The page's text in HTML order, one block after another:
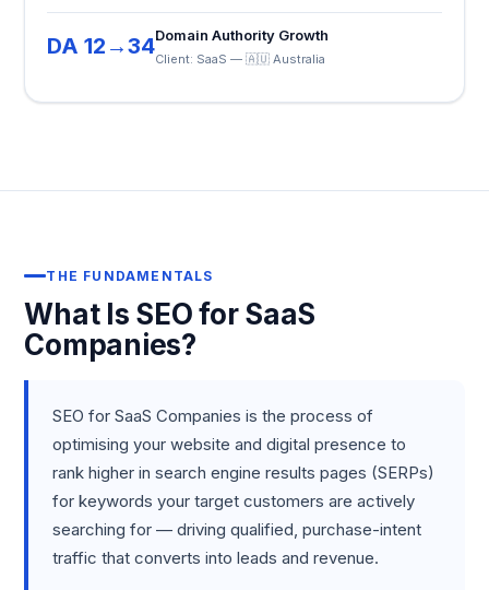
DA 12→34Domain Authority Growth
Client: SaaS — 🇦🇺 Australia
THE FUNDAMENTALS
What Is SEO for SaaS
Companies?
SEO for SaaS Companies is the process of
optimising your website and digital presence to
rank higher in search engine results pages (SERPs)
for keywords your target customers are actively
searching for — driving qualified, purchase-intent
traffic that converts into leads and revenue.